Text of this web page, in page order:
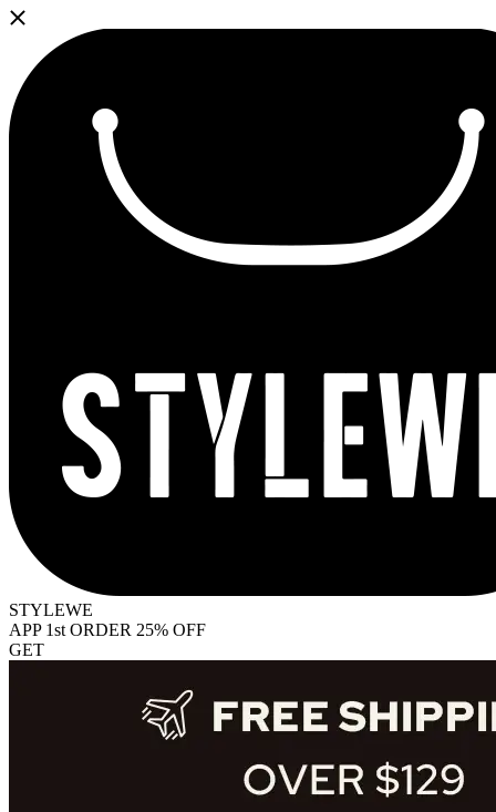
STYLEWE
APP 1st ORDER 25% OFF
GET